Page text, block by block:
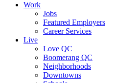
Work
Jobs
Featured Employers
Career Services
Live
Love QC
Boomerang QC
Neighborhoods
Downtowns